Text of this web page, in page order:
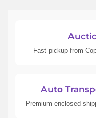
Fast pickup from
Auto
Premium enclosed